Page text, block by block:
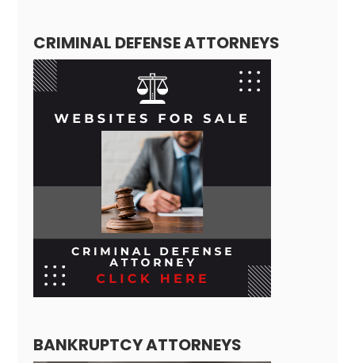
CRIMINAL DEFENSE ATTORNEYS
BANKRUPTCY ATTORNEYS